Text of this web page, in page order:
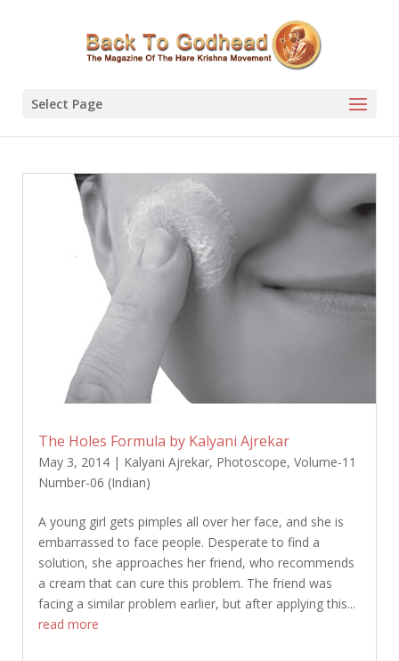
Select Page
The Holes Formula by Kalyani Ajrekar
May 3, 2014| Kalyani Ajrekar, Photoscope, Volume-11
Number-06 (Indian)
A young girl gets pimples all over her face, and she is
embarrassed to face people. Desperate to find a
solution, she approaches her friend, who recommends
a cream that can cure this problem. The friend was
facing a similar problem earlier, but after applying this...
read more